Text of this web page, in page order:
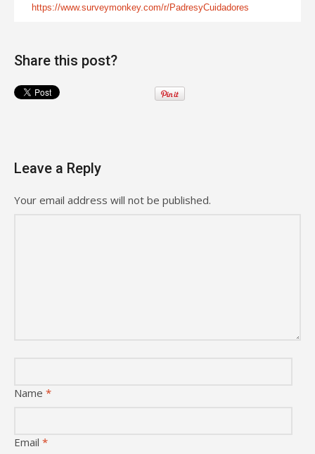
https://www.surveymonkey.com/r/PadresyCuidadores
Share this post?
Leave a Reply
Your email address will not be published.
Name *
Email *